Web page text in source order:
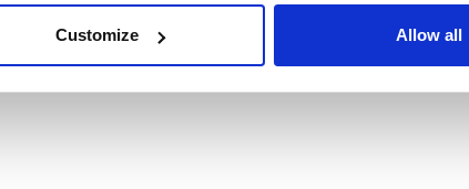
Customize Allow all
+44 (0)161 9621 124